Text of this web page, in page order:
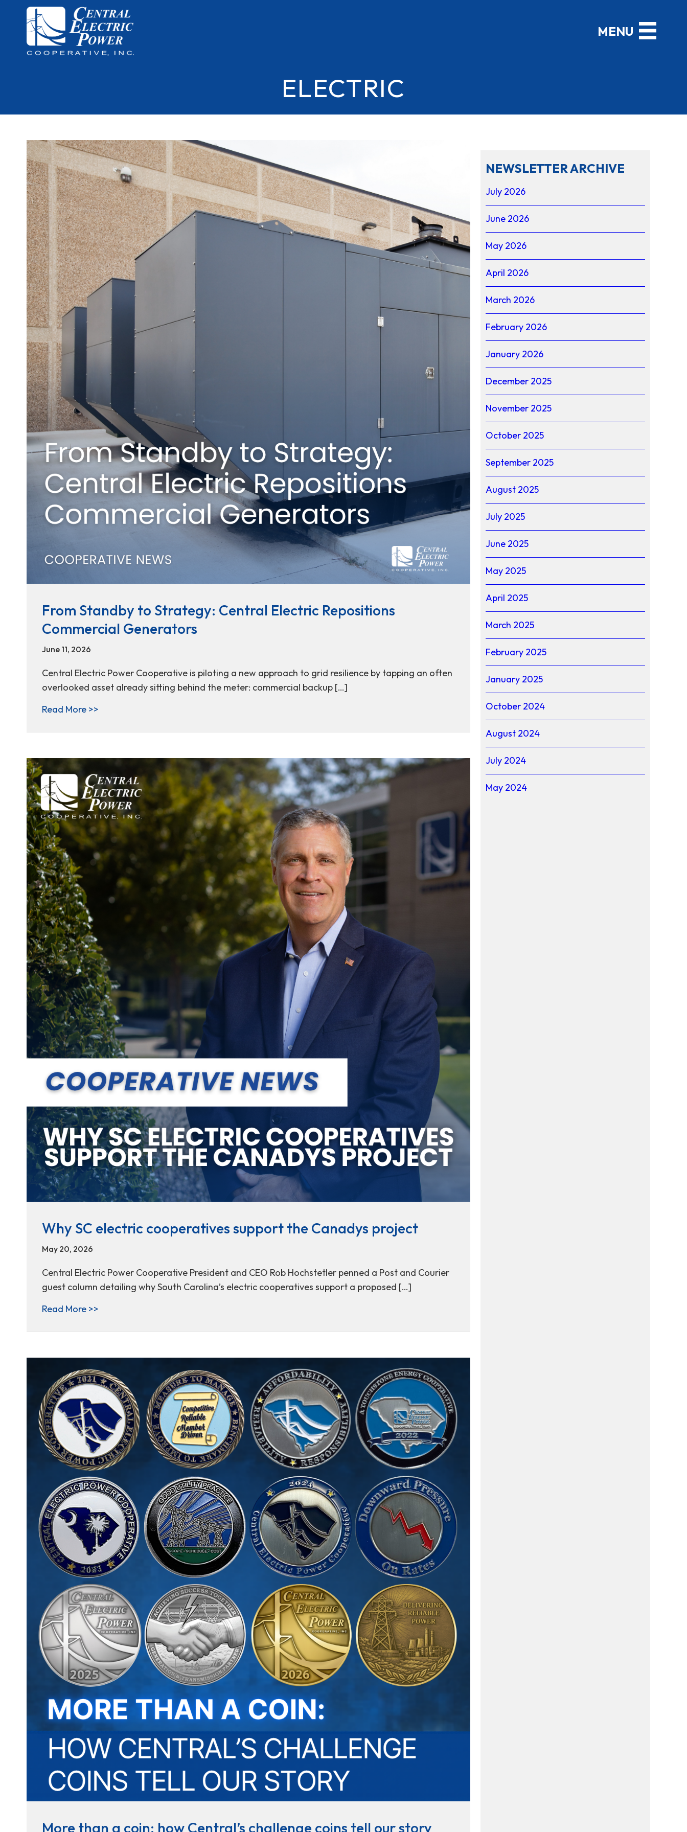
ELECTRIC
From Standby to Strategy: Central Electric Repositions
Commercial Generators
June 11, 2026
Central Electric Power Cooperative is piloting a new approach to grid resilience by tapping an often
overlooked asset already sitting behind the meter: commercial backup […]
Read More >>
Why SC electric cooperatives support the Canadys project
May 20, 2026
Central Electric Power Cooperative President and CEO Rob Hochstetler penned a Post and Courier
guest column detailing why South Carolina’s electric cooperatives support a proposed […]
Read More >>
More than a coin: how Central’s challenge coins tell our story
NEWSLETTER ARCHIVE
July 2026
June 2026
May 2026
April 2026
March 2026
February 2026
January 2026
December 2025
November 2025
October 2025
September 2025
August 2025
July 2025
June 2025
May 2025
April 2025
March 2025
February 2025
January 2025
October 2024
August 2024
July 2024
May 2024